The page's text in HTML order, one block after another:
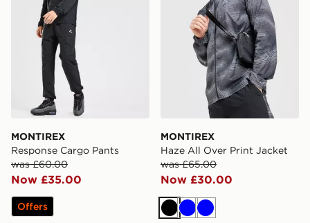
MONTIREX
Response Cargo Pants
was £60.00
Now £35.00
Offers
MONTIREX
Haze All Over Print Jacket
was £65.00
Now £30.00
BlackBlueBlue